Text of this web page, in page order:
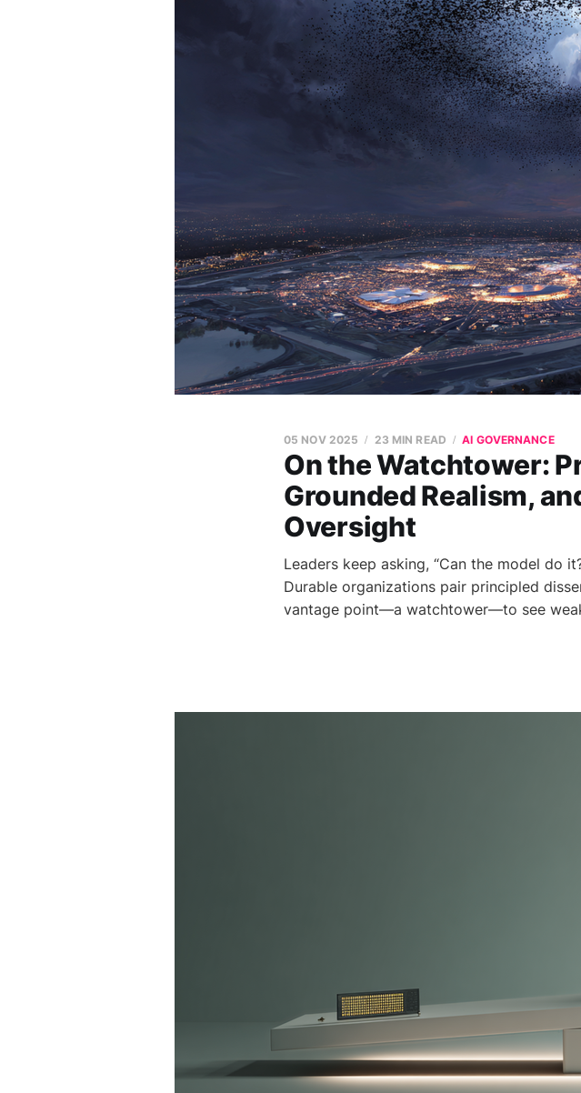
On the Watchtower:
Grounded Realism,
Oversight
05 NOV 2025 23 MIN READ AI GOVERNANCE
Leaders keep asking, “Can the model do
Durable organizations pair principled
vantage point—a watchtower—to see